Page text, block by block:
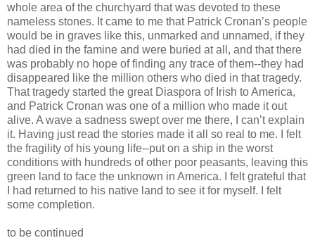
whole area of the churchyard that was devoted to these
nameless stones. It came to me that Patrick Cronan’s people
would be in graves like this, unmarked and unnamed, if they
had died in the famine and were buried at all, and that there
was probably no hope of finding any trace of them--they had
disappeared like the million others who died in that tragedy.
That tragedy started the great Diaspora of Irish to America,
and Patrick Cronan was one of a million who made it out
alive. A wave a sadness swept over me there, I can’t explain
it. Having just read the stories made it all so real to me. I felt
the fragility of his young life--put on a ship in the worst
conditions with hundreds of other poor peasants, leaving this
green land to face the unknown in America. I felt grateful that
I had returned to his native land to see it for myself. I felt
some completion.
to be continued